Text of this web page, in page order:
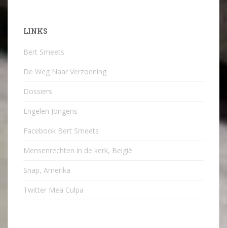
LINKS
Bert Smeets
De Weg Naar Verzoening
Dossiers
Engelen Jongens
Facebook Bert Smeets
Mensenrechten in de kerk, België
Snap, Amerika
Twitter Mea Culpa